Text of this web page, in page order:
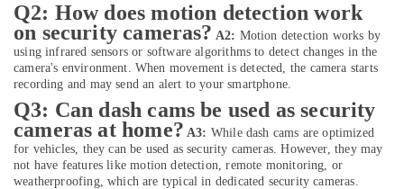
Online
Delivery
of
Dyson
Airwrap
in
Dubai
Online
Delivery
Q2: How does motion detection work
on security cameras? A2: Motion detection works by
using infrared sensors or software algorithms to detect changes in the
camera's environment. When movement is detected, the camera starts
recording and may send an alert to your smartphone.
Q3: Can dash cams be used as security
cameras at home? A3: While dash cams are optimized
for vehicles, they can be used as security cameras. However, they may
not have features like motion detection, remote monitoring, or
weatherproofing, which are typical in dedicated security cameras.